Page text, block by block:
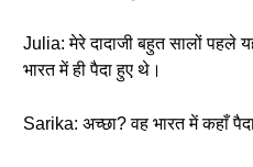
Julia: मेरे दादाजी बहुत सालों पहले
भारत में ही पैदा हुए थे।
Sarika: अच्छा? वह भारत में कहाँ